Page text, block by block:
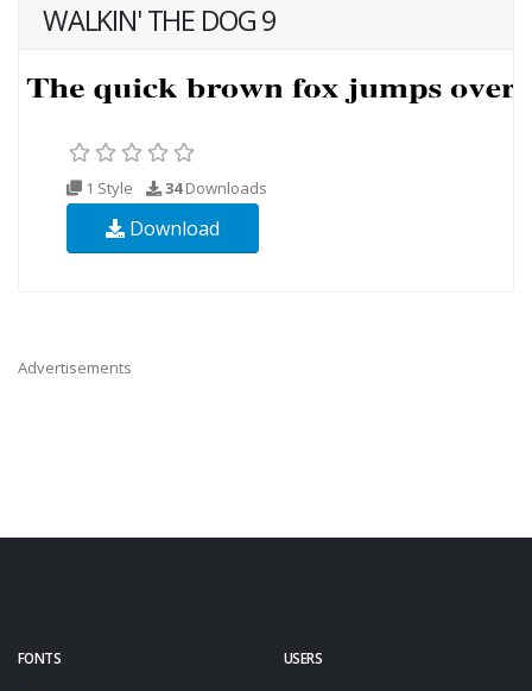
WALKIN' THE DOG 9
1 Style 34Downloads
Download
Advertisements
FONTS USERS